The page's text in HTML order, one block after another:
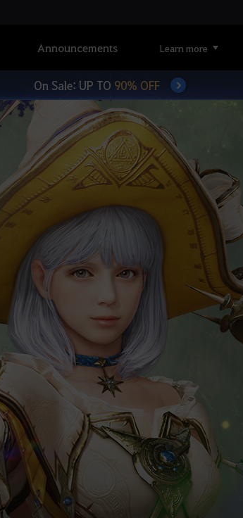
Announcements Learn more
On Sale: UP TO 90% OFF